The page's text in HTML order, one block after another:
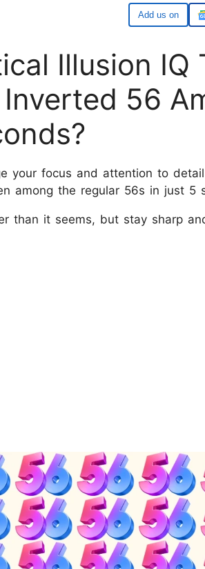
Add us on
Illusion IQ
56
your focus and attention to
among the regular 56s in just 5
than it seems, but stay sharp